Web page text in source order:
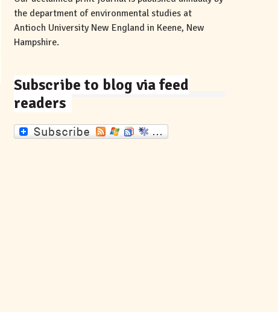
the department of environmental studies at
Antioch University New England in Keene, New
Hampshire.
Subscribe to blog via feed
readers